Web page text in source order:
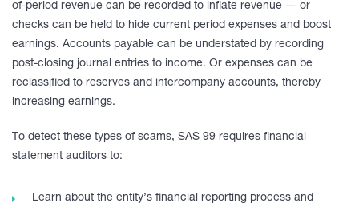
of-period revenue can be recorded to inflate revenue — or
checks can be held to hide current period expenses and boost
earnings. Accounts payable can be understated by recording
post-closing journal entries to income. Or expenses can be
reclassified to reserves and intercompany accounts, thereby
increasing earnings.
To detect these types of scams, SAS 99 requires financial
statement auditors to:
Learn about the entity’s financial reporting process and